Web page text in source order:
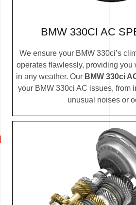
BMW 330CI AC
We ensure your BMW 330ci’s
operates flawlessly, providing you
in any weather. Our BMW 330ci
your BMW 330ci AC issues, from
unusual noises or